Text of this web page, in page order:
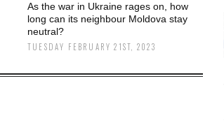
As the war in Ukraine rages on, how
long can its neighbour Moldova stay
neutral?
TUESDAY FEBRUARY 21ST, 2023